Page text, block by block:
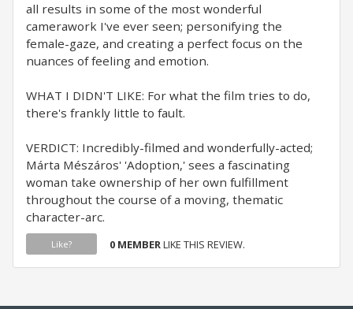
all results in some of the most wonderful
camerawork I've ever seen; personifying the
female-gaze, and creating a perfect focus on the
nuances of feeling and emotion.
WHAT I DIDN'T LIKE: For what the film tries to do,
there's frankly little to fault.
VERDICT: Incredibly-filmed and wonderfully-acted;
Márta Mészáros' 'Adoption,' sees a fascinating
woman take ownership of her own fulfillment
throughout the course of a moving, thematic
character-arc.
Like? 0 MEMBERLIKE THIS REVIEW.